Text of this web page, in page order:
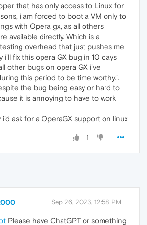
that has only access to Linux for
i am forced to boot a VM only to
with Opera gx, as all others
available directly. Which is a
overhead that just pushes me
i'll fix this opera GX bug in 10 days
other bugs on opera GX i've
this period to be time worthy.'.
the bug being easy or hard to
it is annoying to have to work
i'd ask for a OperaGX support on linux
1
Sep 26, 2023, 12:58 PM
Please have ChatGPT or something